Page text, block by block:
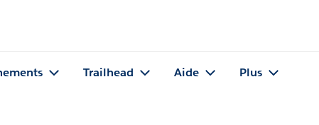
Trailhead Aide Plus